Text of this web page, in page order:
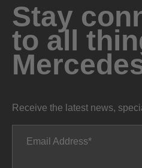
Stay
to all
Receive the latest news,
Email Address